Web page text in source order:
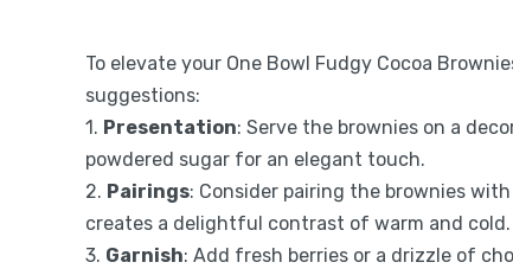
To elevate your One Bowl Fudgy Cocoa
suggestions:
1. Presentation: Serve the brownies on a
powdered sugar for an elegant touch.
2. Pairings: Consider pairing the brownies
creates a delightful contrast of warm and cold.
3. Garnish: Add fresh berries or a drizzle of